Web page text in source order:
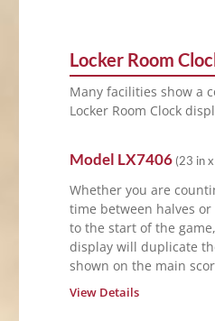
Locker Room
Many facilities show a
Locker Room Clock
Model LX7406(23 in
Whether you are
time between halves
to the start of the
display will duplicate
shown on the main
View Details